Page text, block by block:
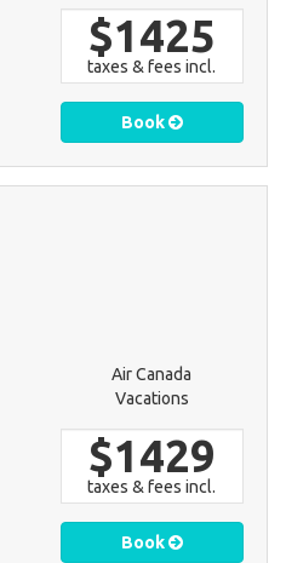
$1425
taxes & fees incl.
Book
Air Canada
Vacations
$1429
taxes & fees incl.
Book